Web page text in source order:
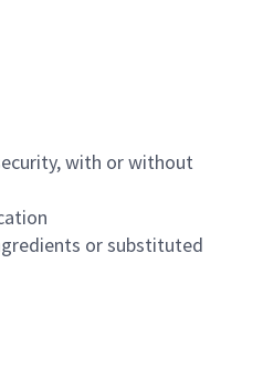
with or without
or substituted